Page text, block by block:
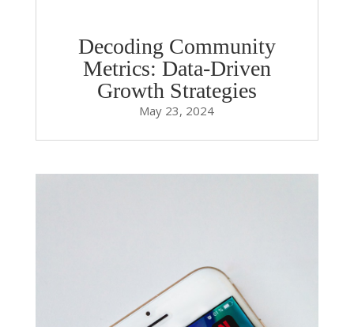
Decoding Community
Metrics: Data-Driven
Growth Strategies
May 23, 2024